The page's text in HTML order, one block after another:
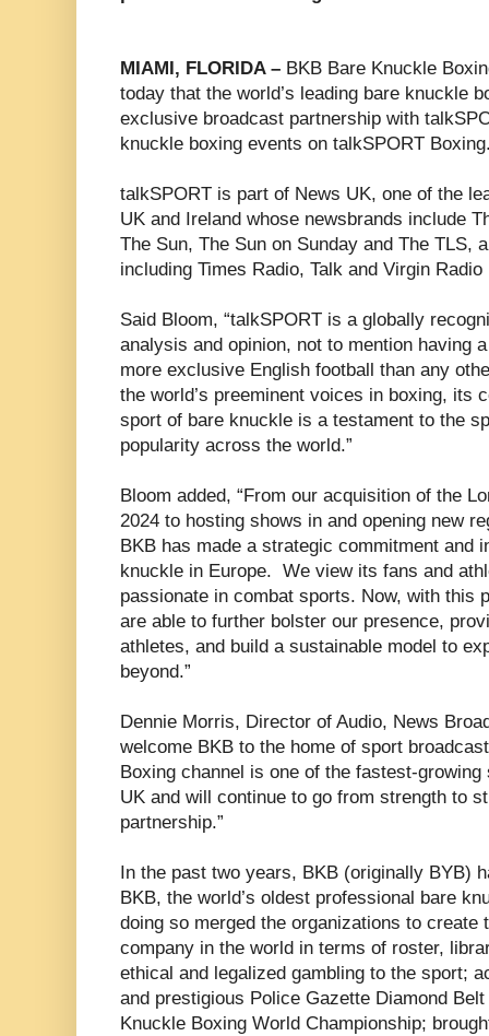
MIAMI, FLORIDA – BKB Bare Knuckle
today that the world’s leading bare knuckle
exclusive broadcast partnership with
knuckle boxing events on talkSPORT
talkSPORT is part of News UK, one of the
UK and Ireland whose newsbrands include
The Sun, The Sun on Sunday and The TLS,
including Times Radio, Talk and Virgin Radio
Said Bloom, “talkSPORT is a globally
analysis and opinion, not to mention having
more exclusive English football than any
the world’s preeminent voices in boxing, its
sport of bare knuckle is a testament to the
popularity across the world.”
Bloom added, “From our acquisition of the
2024 to hosting shows in and opening new
BKB has made a strategic commitment and
knuckle in Europe. We view its fans and
passionate in combat sports. Now, with this
are able to further bolster our presence,
athletes, and build a sustainable model to
beyond.”
Dennie Morris, Director of Audio, News
welcome BKB to the home of sport
Boxing channel is one of the fastest-growing
UK and will continue to go from strength to
partnership.”
In the past two years, BKB (originally BYB)
BKB, the world’s oldest professional bare
doing so merged the organizations to create
company in the world in terms of roster,
ethical and legalized gambling to the sport;
and prestigious Police Gazette Diamond
Knuckle Boxing World Championship;